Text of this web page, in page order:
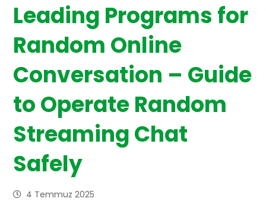
Leading Programs for
Random Online
Conversation – Guide
to Operate Random
Streaming Chat
Safely
4 Temmuz 2025